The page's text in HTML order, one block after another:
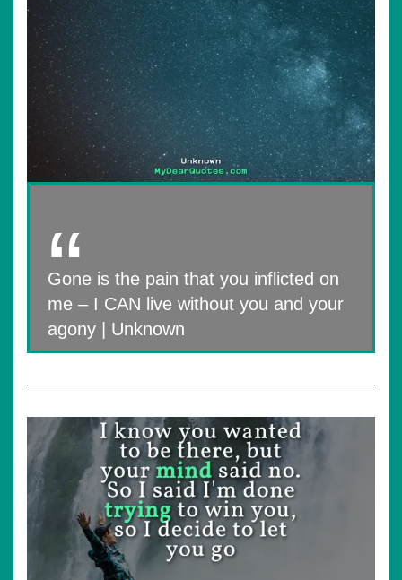
Gone is the pain that you inflicted on
me – I CAN live without you and your
agony | Unknown